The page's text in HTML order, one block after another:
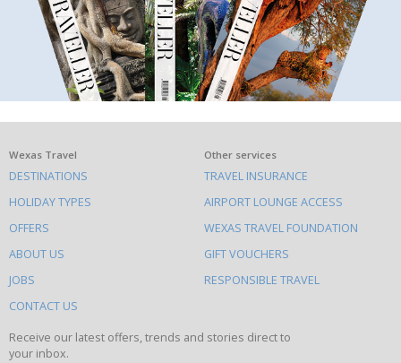
What
else
to
do
on
this
site
Wexas Travel
DESTINATIONS
HOLIDAY TYPES
OFFERS
ABOUT US
JOBS
CONTACT US
Other services
TRAVEL INSURANCE
AIRPORT LOUNGE ACCESS
WEXAS TRAVEL FOUNDATION
GIFT VOUCHERS
RESPONSIBLE TRAVEL
Receive our latest offers, trends and stories direct to
your inbox.